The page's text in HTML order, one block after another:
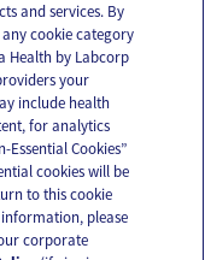
and services. By
any cookie category
Health by Labcorp
your
include health
for analytics
Essential Cookies”
cookies will be
to this cookie
please
corporate